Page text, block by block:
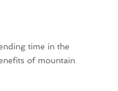
time in the
of mountain